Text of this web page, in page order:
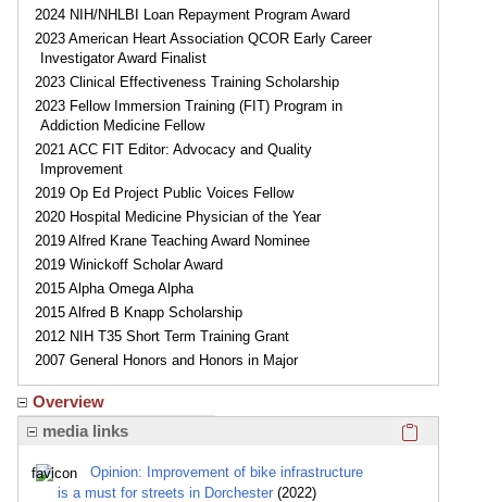
2024 NIH/NHLBI Loan Repayment Program Award
2023 American Heart Association QCOR Early Career
Investigator Award Finalist
2023 Clinical Effectiveness Training Scholarship
2023 Fellow Immersion Training (FIT) Program in
Addiction Medicine Fellow
2021 ACC FIT Editor: Advocacy and Quality
Improvement
2019 Op Ed Project Public Voices Fellow
2020 Hospital Medicine Physician of the Year
2019 Alfred Krane Teaching Award Nominee
2019 Winickoff Scholar Award
2015 Alpha Omega Alpha
2015 Alfred B Knapp Scholarship
2012 NIH T35 Short Term Training Grant
2007 General Honors and Honors in Major
Overview
media links
Opinion: Improvement of bike infrastructure
is a must for streets in Dorchester (2022)